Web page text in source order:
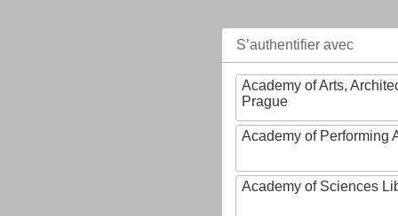
S’authentifier avec
Academy of Arts,
Prague
Academy of Performing
Academy of Sciences